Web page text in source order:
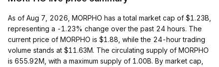
As of Aug 7, 2026, MORPHO has a total market cap of $1.23B,
representing a -1.23% change over the past 24 hours. The
current price of MORPHO is $1.88, while the 24-hour trading
volume stands at $11.63M. The circulating supply of MORPHO
is 655.92M, with a maximum supply of 1.00B. By market cap,